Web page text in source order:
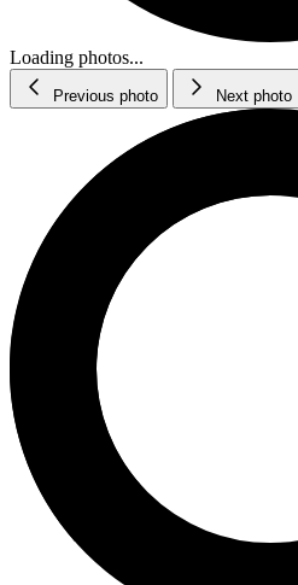
Loading photos...
Previous photo Next photo